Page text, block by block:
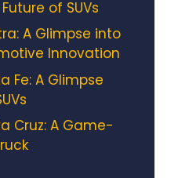
of SUVs
A Glimpse into
Innovation
Fe: A Glimpse
Cruz: A Game-